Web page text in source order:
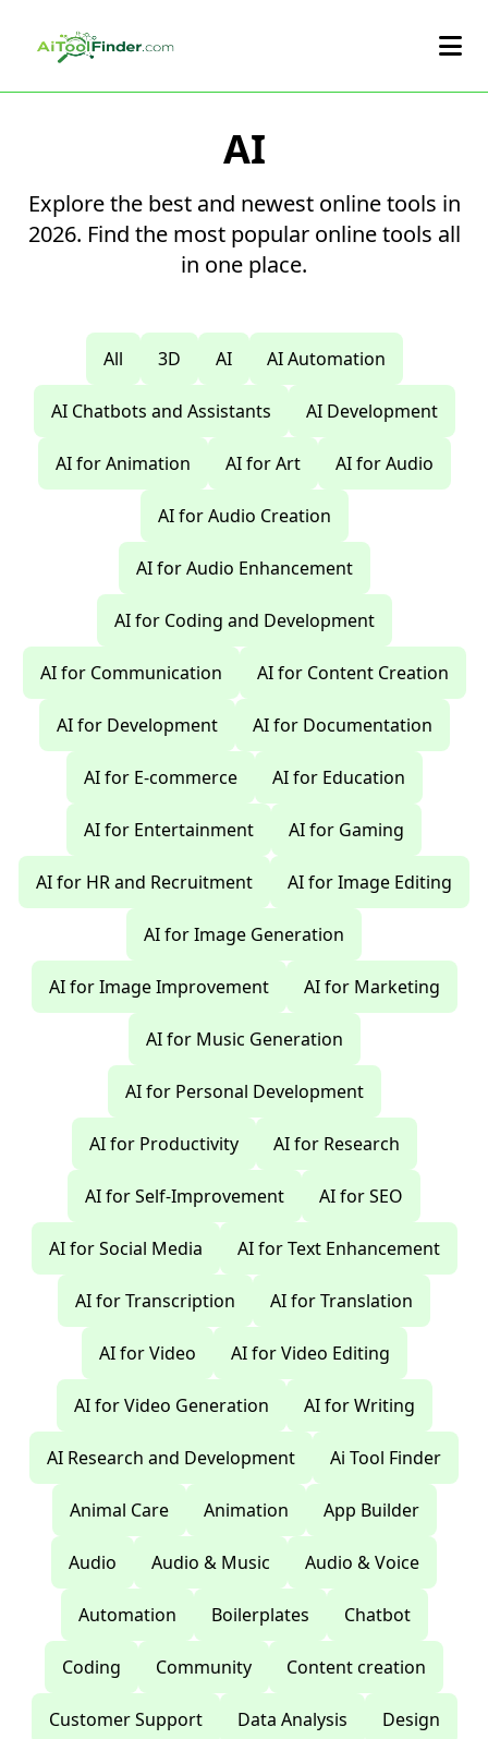
AI
Explore the best and newest online tools in
2026. Find the most popular online tools all
in one place.
All 3D AI AI Automation
AI Chatbots and Assistants AI Development
AI for Animation AI for Art AI for Audio
AI for Audio Creation
AI for Audio Enhancement
AI for Coding and Development
AI for Communication AI for Content Creation
AI for Development AI for Documentation
AI for E-commerce AI for Education
AI for Entertainment AI for Gaming
AI for HR and Recruitment AI for Image Editing
AI for Image Generation
AI for Image Improvement AI for Marketing
AI for Music Generation
AI for Personal Development
AI for Productivity AI for Research
AI for Self-Improvement AI for SEO
AI for Social Media AI for Text Enhancement
AI for Transcription AI for Translation
AI for Video AI for Video Editing
AI for Video Generation AI for Writing
AI Research and Development Ai Tool Finder
Animal Care Animation App Builder
Audio Audio & Music Audio & Voice
Automation Boilerplates Chatbot
Coding Community Content creation
Customer Support Data Analysis Design